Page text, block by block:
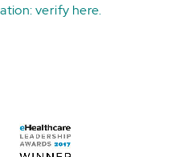
verify here.